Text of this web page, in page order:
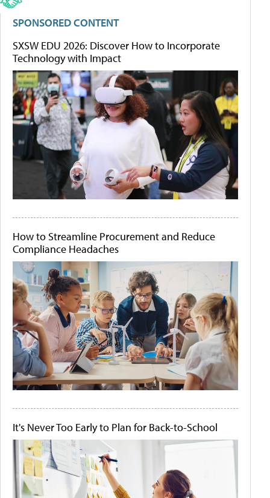
SPONSORED CONTENT
SXSW EDU 2026: Discover How to Incorporate
Technology with Impact
How to Streamline Procurement and Reduce
Compliance Headaches
It's Never Too Early to Plan for Back-to-School